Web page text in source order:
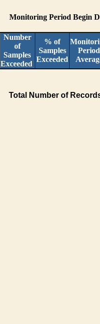
Monitoring Period Begin
Number
of
Samples
Exceeded
% of
Samples
Exceeded
Period
Total Number of